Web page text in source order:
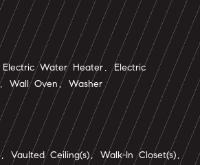
Water Heater, Electric
Wall Oven, Washer
Vaulted Ceiling(s), Walk-In Closet(s),